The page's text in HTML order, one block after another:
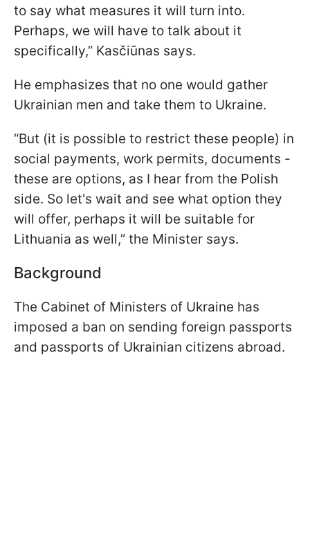
to say what measures it will turn into.
Perhaps, we will have to talk about it
specifically,” Kasčiūnas says.
He emphasizes that no one would gather
Ukrainian men and take them to Ukraine.
“But (it is possible to restrict these people) in
social payments, work permits, documents -
these are options, as I hear from the Polish
side. So let's wait and see what option they
will offer, perhaps it will be suitable for
Lithuania as well,” the Minister says.
Background
The Cabinet of Ministers of Ukraine has
imposed a ban on sending foreign passports
and passports of Ukrainian citizens abroad.